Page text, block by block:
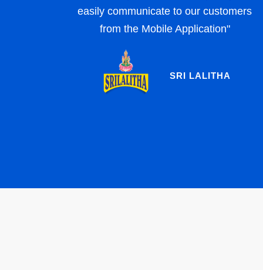
easily communicate to our customers
from the Mobile Application"
SRI LALITHA